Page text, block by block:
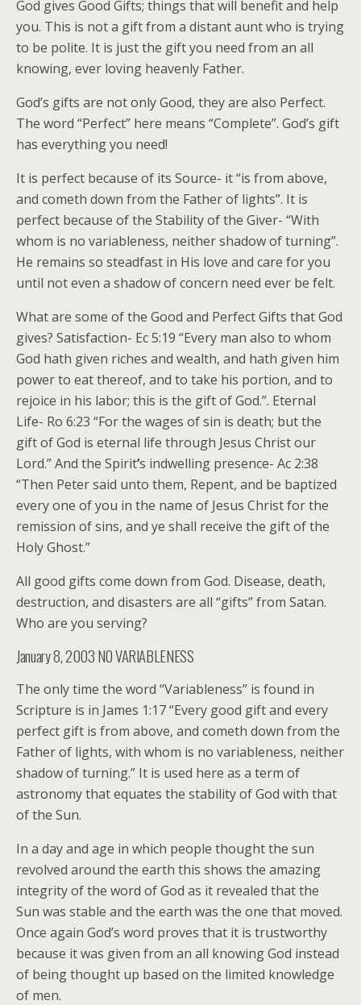
God gives Good Gifts; things that will benefit and help
you. This is not a gift from a distant aunt who is trying
to be polite. It is just the gift you need from an all
knowing, ever loving heavenly Father.
God’s gifts are not only Good, they are also Perfect.
The word “Perfect” here means “Complete”. God’s gift
has everything you need!
It is perfect because of its Source- it “is from above,
and cometh down from the Father of lights”. It is
perfect because of the Stability of the Giver- “With
whom is no variableness, neither shadow of turning”.
He remains so steadfast in His love and care for you
until not even a shadow of concern need ever be felt.
What are some of the Good and Perfect Gifts that God
gives? Satisfaction- Ec 5:19 “Every man also to whom
God hath given riches and wealth, and hath given him
power to eat thereof, and to take his portion, and to
rejoice in his labor; this is the gift of God.”. Eternal
Life- Ro 6:23 “For the wages of sin is death; but the
gift of God is eternal life through Jesus Christ our
Lord.” And the Spirit’s indwelling presence- Ac 2:38
“Then Peter said unto them, Repent, and be baptized
every one of you in the name of Jesus Christ for the
remission of sins, and ye shall receive the gift of the
Holy Ghost.”
All good gifts come down from God. Disease, death,
destruction, and disasters are all “gifts” from Satan.
Who are you serving?
January 8, 2003 NO VARIABLENESS
The only time the word “Variableness” is found in
Scripture is in James 1:17 “Every good gift and every
perfect gift is from above, and cometh down from the
Father of lights, with whom is no variableness, neither
shadow of turning.” It is used here as a term of
astronomy that equates the stability of God with that
of the Sun.
In a day and age in which people thought the sun
revolved around the earth this shows the amazing
integrity of the word of God as it revealed that the
Sun was stable and the earth was the one that moved.
Once again God’s word proves that it is trustworthy
because it was given from an all knowing God instead
of being thought up based on the limited knowledge
of men.